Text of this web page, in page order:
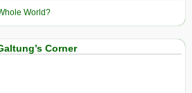
World?
Corner